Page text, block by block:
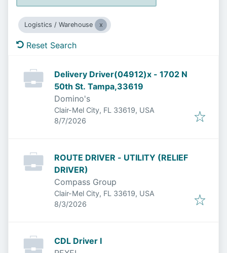
Logistics / Warehouse
Reset Search
Delivery Driver(04912)x - 1702 N
50th St. Tampa,33619
Domino's
Clair-Mel City, FL 33619, USA
Published
8/7/2026
ROUTE DRIVER - UTILITY (RELIEF
DRIVER)
Compass Group
Clair-Mel City, FL 33619, USA
Published
8/3/2026
CDL Driver I